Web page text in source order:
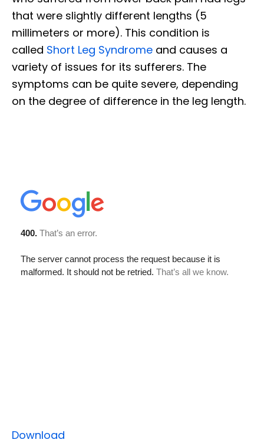
that were slightly different lengths (5
millimeters or more). This condition is
called Short Leg Syndrome and causes a
variety of issues for its sufferers. The
symptoms can be quite severe, depending
on the degree of difference in the leg length.
Download